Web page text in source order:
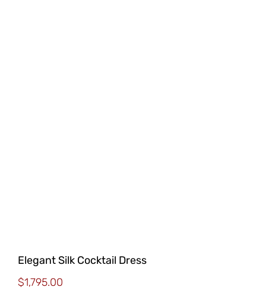
Elegant Silk Cocktail Dress
$1,795.00